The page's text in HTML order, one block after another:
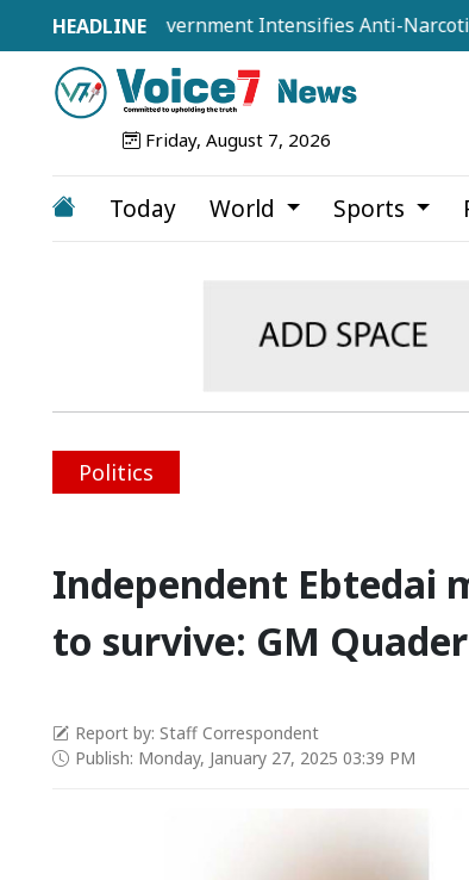
as Government Intensifies Anti-Narcotics
Friday, August 7, 2026
Today World Sports
Politics
Independent Ebtedai
to survive: GM Quader
Report by: Staff Correspondent
Publish: Monday, January 27, 2025 03:39 PM